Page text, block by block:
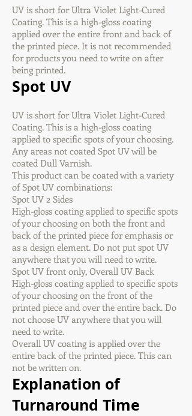
UV is short for Ultra Violet Light-Cured
Coating. This is a high-gloss coating
applied over the entire front and back of
the printed piece. It is not recommended
for products you need to write on after
being printed.
Spot UV
UV is short for Ultra Violet Light-Cured
Coating. This is a high-gloss coating
applied to specific spots of your choosing.
Any areas not coated Spot UV will be
coated Dull Varnish.
This product can be coated with a variety
of Spot UV combinations:
Spot UV 2 Sides
High-gloss coating applied to specific spots
of your choosing on both the front and
back of the printed piece for emphasis or
as a design element. Do not put spot UV
anywhere that you will need to write.
Spot UV front only, Overall UV Back
High-gloss coating applied to specific spots
of your choosing on the front of the
printed piece and over the entire back. Do
not choose UV anywhere that you will
need to write.
Overall UV coating is applied over the
entire back of the printed piece. This can
not be written on.
Explanation of
Turnaround Time